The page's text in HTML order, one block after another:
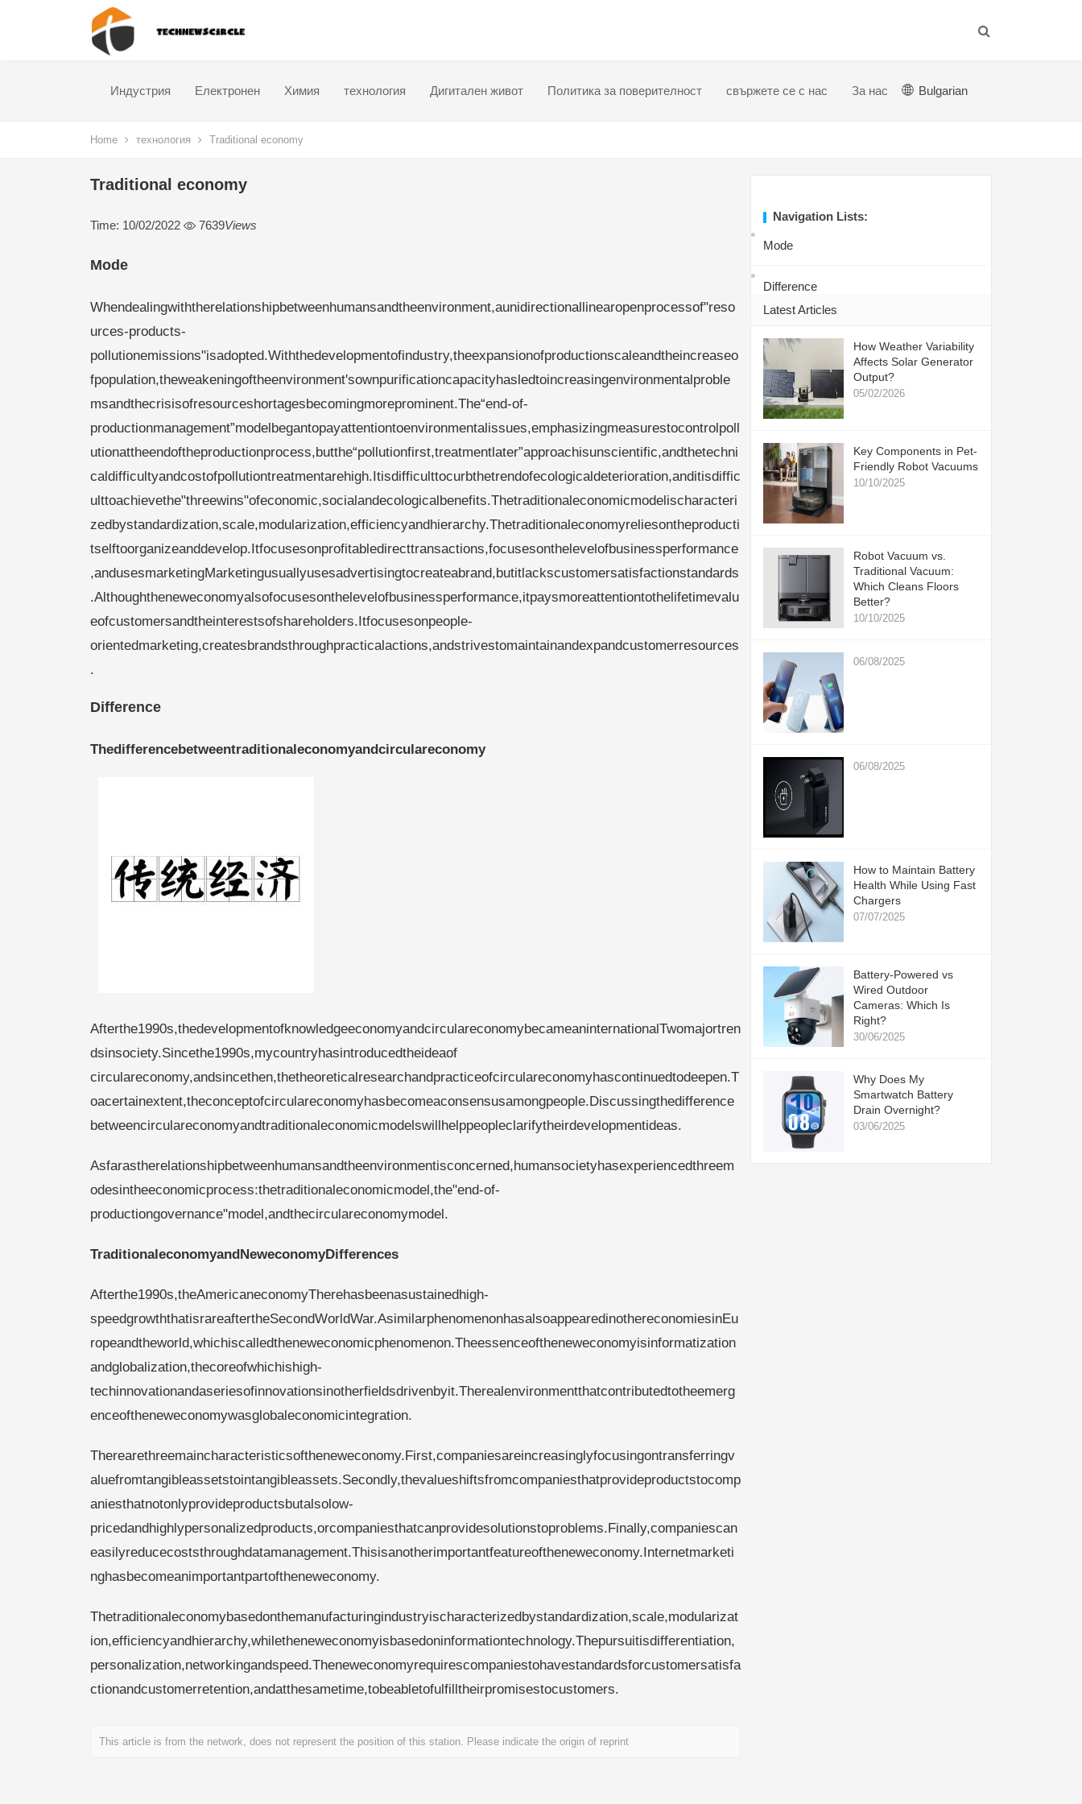
Индустрия Електронен Химия технология Дигитален живот Политика за поверителност свържете се с нас За нас Bulgarian
Home технология Traditional economy
Traditional economy
Time: 10/02/2022 7639Views
Mode
Whendealingwiththerelationshipbetweenhumansandtheenvironment,aunidirectionallinearopenprocessof"reso
urces-products-
pollutionemissions"isadopted.Withthedevelopmentofindustry,theexpansionofproductionscaleandtheincreaseo
fpopulation,theweakeningoftheenvironment'sownpurificationcapacityhasledtoincreasingenvironmentalproble
msandthecrisisofresourceshortagesbecomingmoreprominent.The“end-of-
productionmanagement”modelbegantopayattentiontoenvironmentalissues,emphasizingmeasurestocontrolpoll
utionattheendoftheproductionprocess,butthe“pollutionfirst,treatmentlater”approachisunscientific,andthetechni
caldifficultyandcostofpollutiontreatmentarehigh.Itisdifficulttocurbthetrendofecologicaldeterioration,anditisdiffic
ulttoachievethe"threewins"ofeconomic,socialandecologicalbenefits.Thetraditionaleconomicmodelischaracteri
zedbystandardization,scale,modularization,efficiencyandhierarchy.Thetraditionaleconomyreliesontheproducti
tselftoorganizeanddevelop.Itfocusesonprofitabledirecttransactions,focusesonthelevelofbusinessperformance
,andusesmarketingMarketingusuallyusesadvertisingtocreateabrand,butitlackscustomersatisfactionstandards
.Althoughtheneweconomyalsofocusesonthelevelofbusinessperformance,itpaysmoreattentiontothelifetimevalu
eofcustomersandtheinterestsofshareholders.Itfocusesonpeople-
orientedmarketing,createsbrandsthroughpracticalactions,andstrivestomaintainandexpandcustomerresources
.
Difference
Thedifferencebetweentraditionaleconomyandcirculareconomy
Afterthe1990s,thedevelopmentofknowledgeeconomyandcirculareconomybecameaninternationalTwomajortren
dsinsociety.Sincethe1990s,mycountryhasintroducedtheideaof​​
circulareconomy,andsincethen,thetheoreticalresearchandpracticeofcirculareconomyhascontinuedtodeepen.T
oacertainextent,theconceptofcirculareconomyhasbecomeaconsensusamongpeople.Discussingthedifference
betweencirculareconomyandtraditionaleconomicmodelswillhelppeopleclarifytheirdevelopmentideas.
Asfarastherelationshipbetweenhumansandtheenvironmentisconcerned,humansocietyhasexperiencedthreem
odesintheeconomicprocess:thetraditionaleconomicmodel,the"end-of-
productiongovernance"model,andthecirculareconomymodel.
TraditionaleconomyandNeweconomyDifferences
Afterthe1990s,theAmericaneconomyTherehasbeenasustainedhigh-
speedgrowththatisrareaftertheSecondWorldWar.AsimilarphenomenonhasalsoappearedinothereconomiesinEu
ropeandtheworld,whichiscalledtheneweconomicphenomenon.Theessenceoftheneweconomyisinformatization
andglobalization,thecoreofwhichishigh-
techinnovationandaseriesofinnovationsinotherfieldsdrivenbyit.Therealenvironmentthatcontributedtotheemerg
enceoftheneweconomywasglobaleconomicintegration.
Therearethreemaincharacteristicsoftheneweconomy.First,companiesareincreasinglyfocusingontransferringv
aluefromtangibleassetstointangibleassets.Secondly,thevalueshiftsfromcompaniesthatprovideproductstocomp
aniesthatnotonlyprovideproductsbutalsolow-
pricedandhighlypersonalizedproducts,orcompaniesthatcanprovidesolutionstoproblems.Finally,companiescan
easilyreducecoststhroughdatamanagement.Thisisanotherimportantfeatureoftheneweconomy.Internetmarketi
nghasbecomeanimportantpartoftheneweconomy.
Thetraditionaleconomybasedonthemanufacturingindustryischaracterizedbystandardization,scale,modularizat
ion,efficiencyandhierarchy,whiletheneweconomyisbasedoninformationtechnology.Thepursuitisdifferentiation,
personalization,networkingandspeed.Theneweconomyrequirescompaniestohavestandardsforcustomersatisfa
ctionandcustomerretention,andatthesametime,tobeabletofulfilltheirpromisestocustomers.
This article is from the network, does not represent the position of this station. Please indicate the origin of reprint
Navigation Lists:
Mode
Difference
Latest Articles
How Weather Variability
Affects Solar Generator
Output?
05/02/2026
Key Components in Pet-
Friendly Robot Vacuums
10/10/2025
Robot Vacuum vs.
Traditional Vacuum:
Which Cleans Floors
Better?
10/10/2025
06/08/2025
06/08/2025
How to Maintain Battery
Health While Using Fast
Chargers
07/07/2025
Battery-Powered vs
Wired Outdoor
Cameras: Which Is
Right?
30/06/2025
Why Does My
Smartwatch Battery
Drain Overnight?
03/06/2025